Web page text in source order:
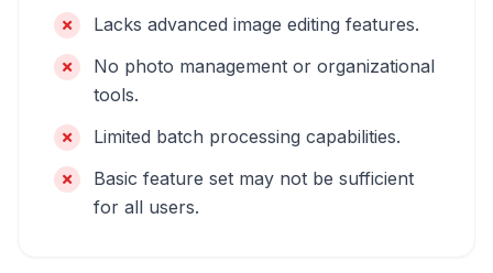
Lacks advanced image editing features.
No photo management or organizational
tools.
Limited batch processing capabilities.
Basic feature set may not be sufficient
for all users.